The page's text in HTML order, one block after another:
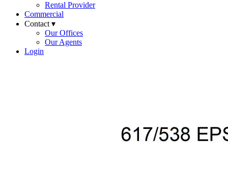
Rental Provider
Commercial
Contact ▾
Our Offices
Our Agents
Login